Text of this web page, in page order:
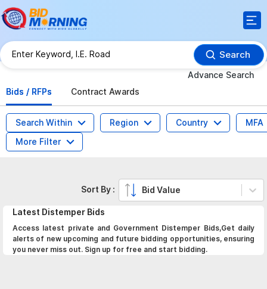
Search
Advance Search
Bids / RFPs
Contract Awards
Search Within Region Country
MFA
More Filter
Latest Distemper Bids
Access latest private and Government Distemper Bids,Get daily
alerts of new upcoming and future bidding opportunities, ensuring
you never miss out. Sign up for free and start bidding.
Sort By : Bid Value